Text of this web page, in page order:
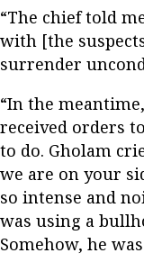
“The chief told
with [the
surrender
“In the
received orders
to do. Gholam
we are on your
so intense and
was using a
Somehow, he